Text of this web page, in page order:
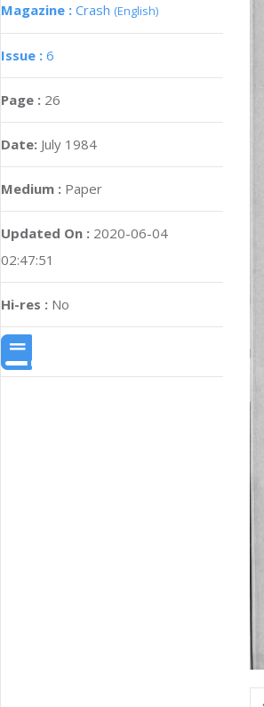
Magazine : Crash (English)
Issue : 6
Page : 26
Date: July 1984
Medium : Paper
Updated On : 2020-06-04
02:47:51
Hi-res : No